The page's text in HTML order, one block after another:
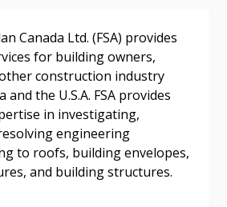
Canada Ltd. (FSA) provides
for building owners,
construction industry
and the U.S.A. FSA provides
in investigating,
engineering
to roofs, building envelopes,
and building structures.
New Account